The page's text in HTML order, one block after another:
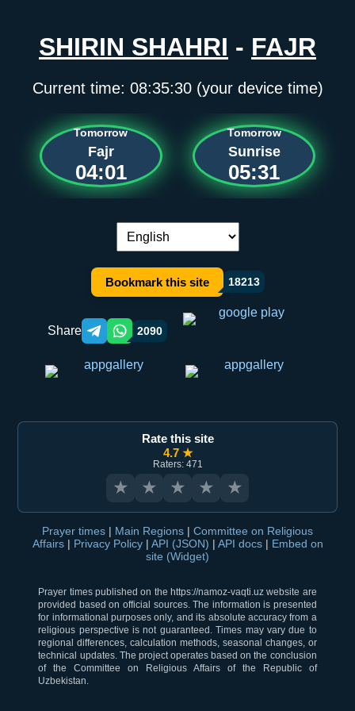
SHIRIN SHAHRI - FAJR
Current time: 08:35:30(your device time)
Tomorrow
Fajr
04:01
Tomorrow
Sunrise
05:31
Language switch:
Bookmark this site 18213
Share Telegram orqali ulashish
WhatsApp orqali ulashish
2090
Rate this site
4.7 ★
Raters: 471
★ ★ ★ ★ ★
Prayer times | Main Regions | Committee on Religious
Affairs | Privacy Policy | API (JSON) | API docs | Embed on
site (Widget)
Prayer times published on the https://namoz-vaqti.uz website are
provided based on official sources. The information is presented
for informational purposes only, and its absolute accuracy from a
religious perspective is not guaranteed. Times may vary due to
regional differences, calculation methods, seasonal changes, or
technical updates. The project operates based on the conclusion
of the Committee on Religious Affairs of the Republic of
Uzbekistan.